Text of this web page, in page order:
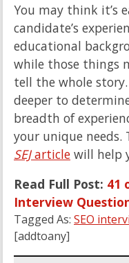
You may think it’s
candidate’s
educational
while those things
tell the whole
deeper to
breadth of
your unique needs.
SEJarticle will help
Read Full Post: 41
Interview
Tagged As: SEO
[addtoany]